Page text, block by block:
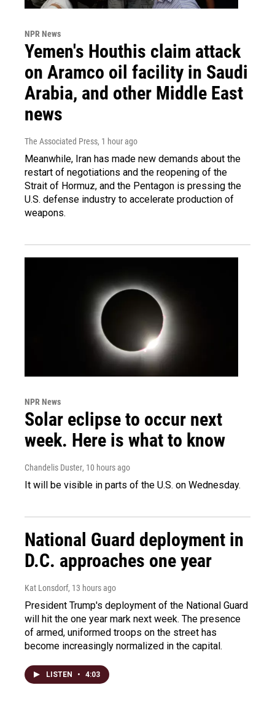
NPR News
Yemen's Houthis claim attack
on Aramco oil facility in Saudi
Arabia, and other Middle East
news
The Associated Press, 1 hour ago
Meanwhile, Iran has made new demands about the
restart of negotiations and the reopening of the
Strait of Hormuz, and the Pentagon is pressing the
U.S. defense industry to accelerate production of
weapons.
NPR News
Solar eclipse to occur next
week. Here is what to know
Chandelis Duster, 10 hours ago
It will be visible in parts of the U.S. on Wednesday.
National Guard deployment in
D.C. approaches one year
Kat Lonsdorf, 13 hours ago
President Trump's deployment of the National Guard
will hit the one year mark next week. The presence
of armed, uniformed troops on the street has
become increasingly normalized in the capital.
LISTEN • 4:03